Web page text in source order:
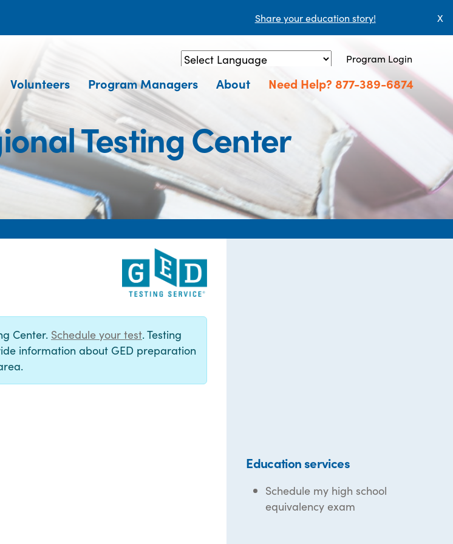
Share your education story! X
Powered by Translate
Program Login
Volunteers Program Managers About Need Help? 877-389-6874
Testing Center
Center. Schedule your test. Testing
information about GED preparation
Education services
Schedule my high school
equivalency exam